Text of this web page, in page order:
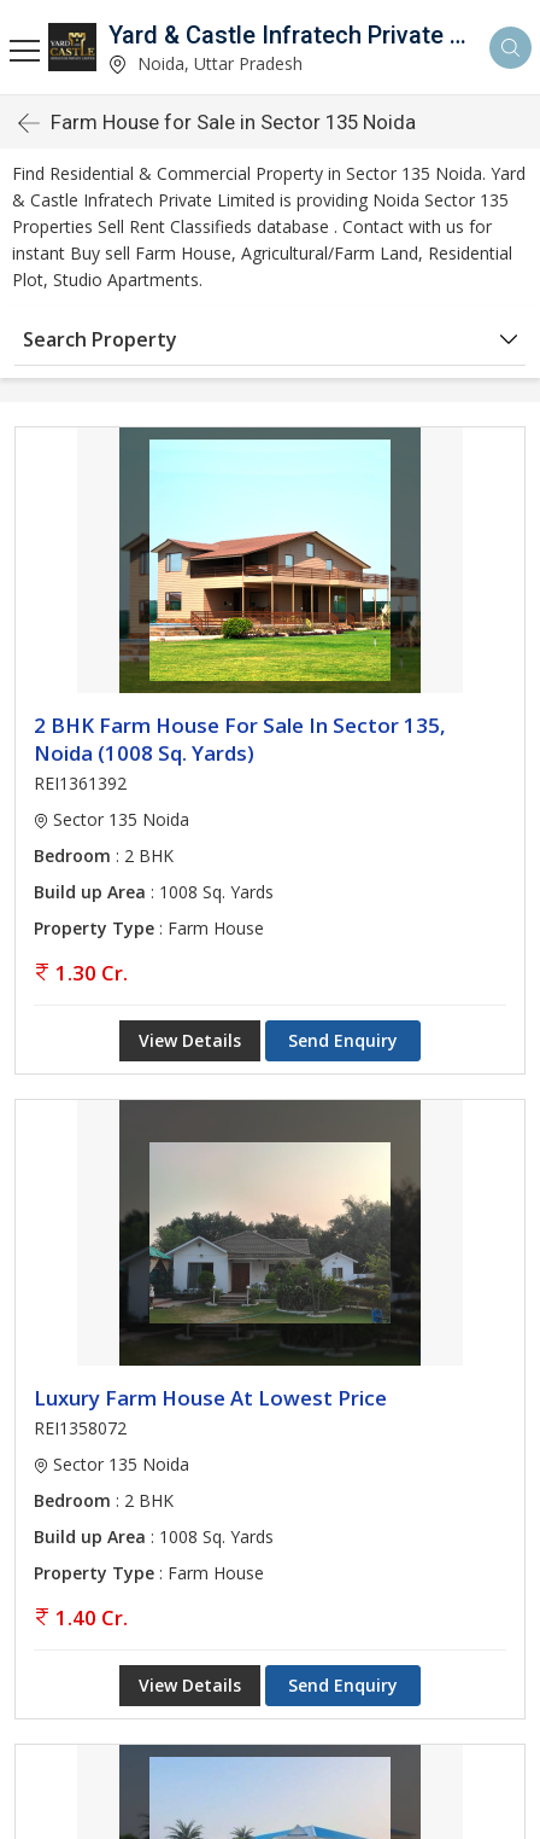
Yard & Castle Infratech Private Limited
Noida, Uttar Pradesh
Farm House for Sale in Sector 135 Noida
Find Residential & Commercial Property in Sector 135 Noida. Yard
& Castle Infratech Private Limited is providing Noida Sector 135
Properties Sell Rent Classifieds database . Contact with us for
instant Buy sell Farm House, Agricultural/Farm Land, Residential
Plot, Studio Apartments.
Search Property
2 BHK Farm House For Sale In Sector 135,
Noida (1008 Sq. Yards)
REI1361392
Sector 135 Noida
Bedroom : 2 BHK
Build up Area : 1008 Sq. Yards
Property Type : Farm House
1.30 Cr.
View Details Send Enquiry
Luxury Farm House At Lowest Price
REI1358072
Sector 135 Noida
Bedroom : 2 BHK
Build up Area : 1008 Sq. Yards
Property Type : Farm House
1.40 Cr.
View Details Send Enquiry